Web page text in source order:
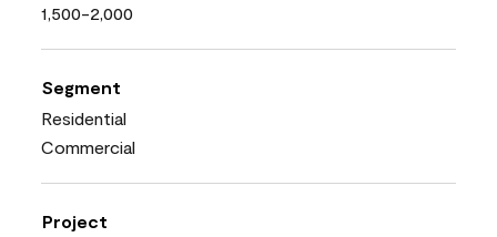
1,500-2,000
Segment
Residential
Commercial
Project